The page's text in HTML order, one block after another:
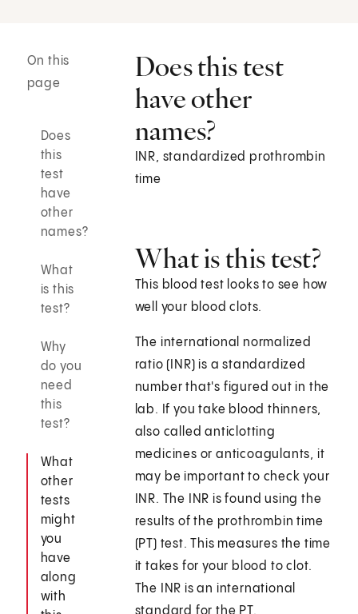
On this
page
Does
this
test
have
other
names?
What
is this
test?
Why
do you
need
this
test?
What
other
tests
might
you
have
along
with
Does this test
have other
names?
INR, standardized prothrombin
time
What is this test?
This blood test looks to see how
well your blood clots.
The international normalized
ratio (INR) is a standardized
number that's figured out in the
lab. If you take blood thinners,
also called anticlotting
medicines or anticoagulants, it
may be important to check your
INR. The INR is found using the
results of the prothrombin time
(PT) test. This measures the time
it takes for your blood to clot.
The INR is an international